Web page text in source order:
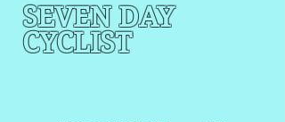
SEVEN DAY
CYCLIST